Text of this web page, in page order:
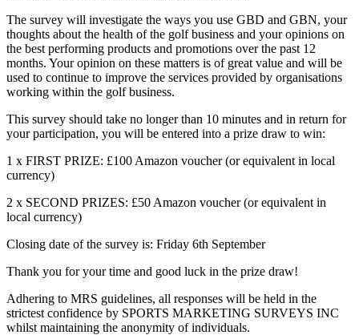
The survey will investigate the ways you use GBD and GBN, your
thoughts about the health of the golf business and your opinions on
the best performing products and promotions over the past 12
months. Your opinion on these matters is of great value and will be
used to continue to improve the services provided by organisations
working within the golf business.
This survey should take no longer than 10 minutes and in return for
your participation, you will be entered into a prize draw to win:
1 x FIRST PRIZE: £100 Amazon voucher (or equivalent in local
currency)
2 x SECOND PRIZES: £50 Amazon voucher (or equivalent in
local currency)
Closing date of the survey is: Friday 6th September
Thank you for your time and good luck in the prize draw!
Adhering to MRS guidelines, all responses will be held in the
strictest confidence by SPORTS MARKETING SURVEYS INC
whilst maintaining the anonymity of individuals.